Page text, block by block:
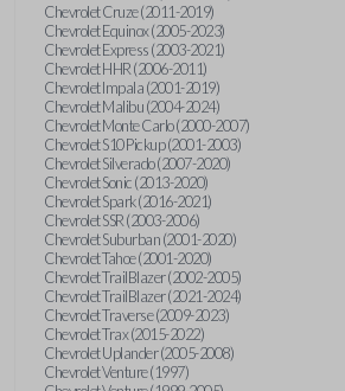
Chevrolet Cruze (2011-2019)
Chevrolet Equinox (2005-2023)
Chevrolet Express (2003-2021)
Chevrolet HHR (2006-2011)
Chevrolet Impala (2001-2019)
Chevrolet Malibu (2004-2024)
Chevrolet Monte Carlo (2000-2007)
Chevrolet S10 Pickup (2001-2003)
Chevrolet Silverado (2007-2020)
Chevrolet Sonic (2013-2020)
Chevrolet Spark (2016-2021)
Chevrolet SSR (2003-2006)
Chevrolet Suburban (2001-2020)
Chevrolet Tahoe (2001-2020)
Chevrolet TrailBlazer (2002-2005)
Chevrolet TrailBlazer (2021-2024)
Chevrolet Traverse (2009-2023)
Chevrolet Trax (2015-2022)
Chevrolet Uplander (2005-2008)
Chevrolet Venture (1997)